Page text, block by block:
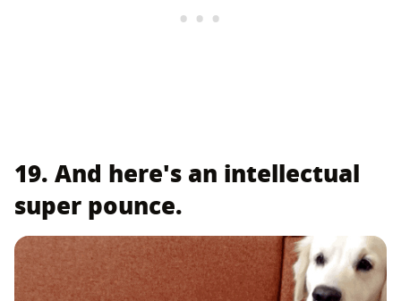
19. And here's an intellectual
super pounce.